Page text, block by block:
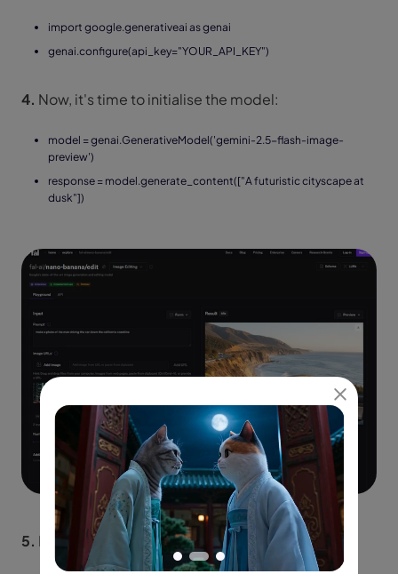
import google.generativeai as genai
genai.configure(api_key="YOUR_API_KEY")
4. Now, it's time to initialise the model:
model = genai.GenerativeModel('gemini-2.5-flash-image-
preview')
response = model.generate_content(["A futuristic cityscape at
dusk"])
5. Extract images from the response.candidates.